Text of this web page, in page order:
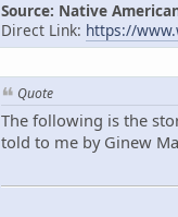
Source: Native
Direct Link: https://
Quote
The following is the
told to me by Ginew